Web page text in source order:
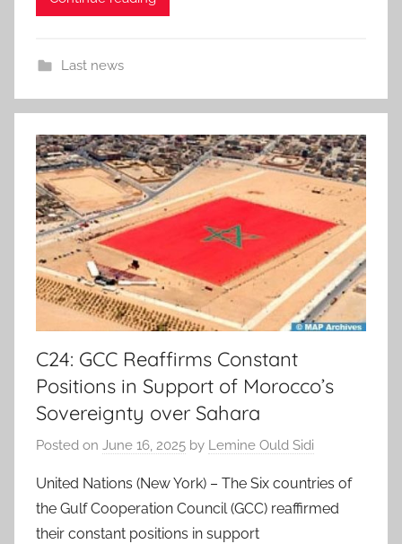
Last news
C24: GCC Reaffirms Constant
Positions in Support of Morocco’s
Sovereignty over Sahara
Posted on June 16, 2025 by Lemine Ould Sidi
United Nations (New York) – The Six countries of
the Gulf Cooperation Council (GCC) reaffirmed
their constant positions in support